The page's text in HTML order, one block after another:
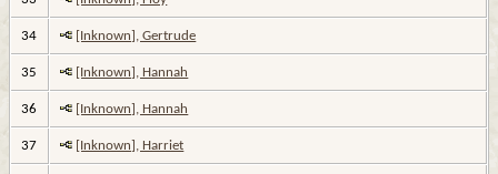
34 [Inknown], Gertrude
35 [Inknown], Hannah
36 [Inknown], Hannah
37 [Inknown], Harriet